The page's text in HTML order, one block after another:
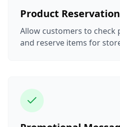
Product
Allow customers to check
and reserve items for